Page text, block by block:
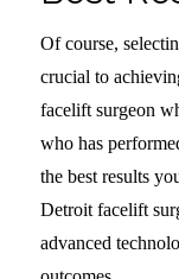
Of course,
crucial to
facelift surgeon
who has
the best results
Detroit facelift
advanced